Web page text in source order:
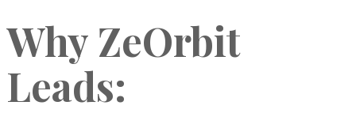
Why ZeOrbit
Leads: